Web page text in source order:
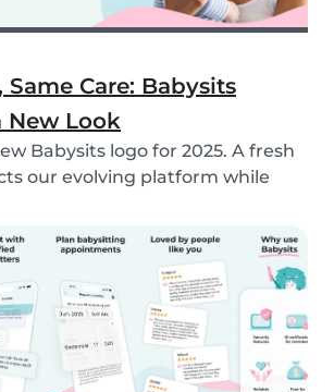
Same Care: Babysits
New Look
Babysits logo for 2025. A fresh
our evolving platform while